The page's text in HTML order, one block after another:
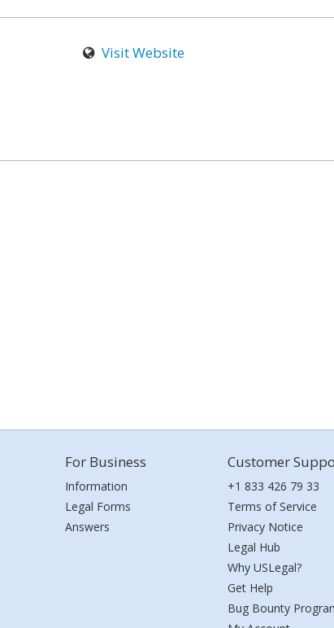
Visit Website
For Business
Information
Legal Forms
Answers
Customer
+1 833 426 79 33
Terms of Service
Privacy Notice
Legal Hub
Why USLegal?
Get Help
Bug Bounty